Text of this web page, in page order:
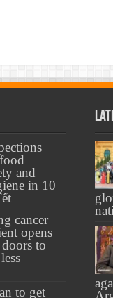
and
in 10
cancer
opens
to
to get